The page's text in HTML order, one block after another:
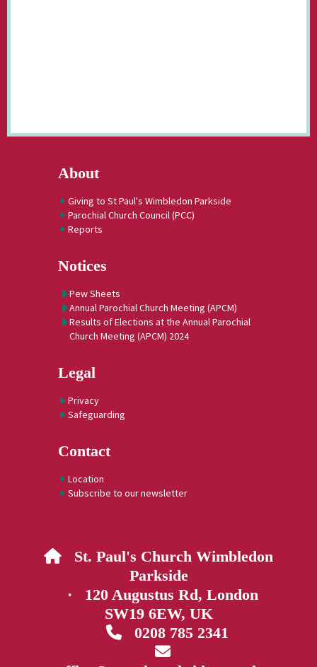
About
Giving to St Paul's Wimbledon Parkside
Parochial Church Council (PCC)
Reports
Notices
Pew Sheets
Annual Parochial Church Meeting (APCM)
Results of Elections at the Annual Parochial
Church Meeting (APCM) 2024
Legal
Privacy
Safeguarding
Contact
Location
Subscribe to our newsletter
 St. Paul's Church Wimbledon
Parkside
· 120 Augustus Rd, London
SW19 6EW, UK
0208 785 2341
